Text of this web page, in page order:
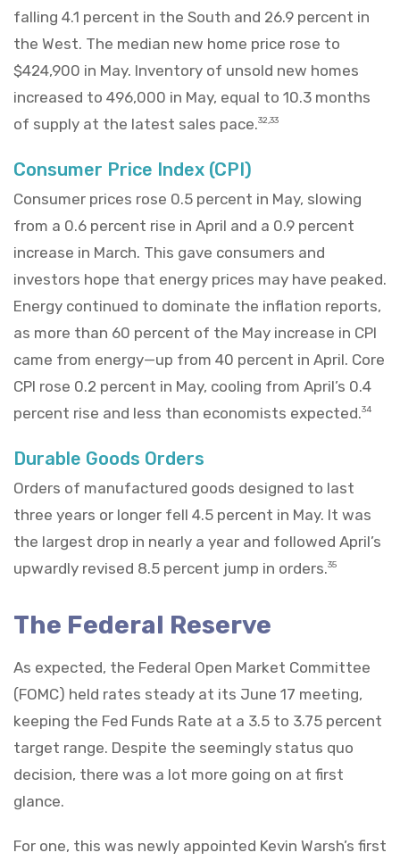
falling 4.1 percent in the South and 26.9 percent in
the West. The median new home price rose to
$424,900 in May. Inventory of unsold new homes
increased to 496,000 in May, equal to 10.3 months
of supply at the latest sales pace.32,33
Consumer Price Index (CPI)
Consumer prices rose 0.5 percent in May, slowing
from a 0.6 percent rise in April and a 0.9 percent
increase in March. This gave consumers and
investors hope that energy prices may have peaked.
Energy continued to dominate the inflation reports,
as more than 60 percent of the May increase in CPI
came from energy—up from 40 percent in April. Core
CPI rose 0.2 percent in May, cooling from April’s 0.4
percent rise and less than economists expected.34
Durable Goods Orders
Orders of manufactured goods designed to last
three years or longer fell 4.5 percent in May. It was
the largest drop in nearly a year and followed April’s
upwardly revised 8.5 percent jump in orders.35
The Federal Reserve
As expected, the Federal Open Market Committee
(FOMC) held rates steady at its June 17 meeting,
keeping the Fed Funds Rate at a 3.5 to 3.75 percent
target range. Despite the seemingly status quo
decision, there was a lot more going on at first
glance.
For one, this was newly appointed Kevin Warsh’s first